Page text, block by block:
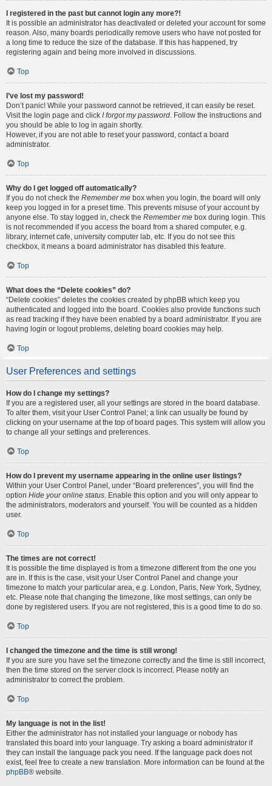
I registered in the past but cannot login any more?!
It is possible an administrator has deactivated or deleted your account for some
reason. Also, many boards periodically remove users who have not posted for
a long time to reduce the size of the database. If this has happened, try
registering again and being more involved in discussions.
Top
I’ve lost my password!
Don’t panic! While your password cannot be retrieved, it can easily be reset.
Visit the login page and click I forgot my password . Follow the instructions and
you should be able to log in again shortly.
However, if you are not able to reset your password, contact a board
administrator.
Top
Why do I get logged off automatically?
If you do not check the Remember me box when you login, the board will only
keep you logged in for a preset time. This prevents misuse of your account by
anyone else. To stay logged in, check the Remember me box during login. This
is not recommended if you access the board from a shared computer, e.g.
library, internet cafe, university computer lab, etc. If you do not see this
checkbox, it means a board administrator has disabled this feature.
Top
What does the “Delete cookies” do?
“Delete cookies” deletes the cookies created by phpBB which keep you
authenticated and logged into the board. Cookies also provide functions such
as read tracking if they have been enabled by a board administrator. If you are
having login or logout problems, deleting board cookies may help.
Top
User Preferences and settings
How do I change my settings?
If you are a registered user, all your settings are stored in the board database.
To alter them, visit your User Control Panel; a link can usually be found by
clicking on your username at the top of board pages. This system will allow you
to change all your settings and preferences.
Top
How do I prevent my username appearing in the online user listings?
Within your User Control Panel, under “Board preferences”, you will find the
option Hide your online status . Enable this option and you will only appear to
the administrators, moderators and yourself. You will be counted as a hidden
user.
Top
The times are not correct!
It is possible the time displayed is from a timezone different from the one you
are in. If this is the case, visit your User Control Panel and change your
timezone to match your particular area, e.g. London, Paris, New York, Sydney,
etc. Please note that changing the timezone, like most settings, can only be
done by registered users. If you are not registered, this is a good time to do so.
Top
I changed the timezone and the time is still wrong!
If you are sure you have set the timezone correctly and the time is still incorrect,
then the time stored on the server clock is incorrect. Please notify an
administrator to correct the problem.
Top
My language is not in the list!
Either the administrator has not installed your language or nobody has
translated this board into your language. Try asking a board administrator if
they can install the language pack you need. If the language pack does not
exist, feel free to create a new translation. More information can be found at the
phpBB® website.